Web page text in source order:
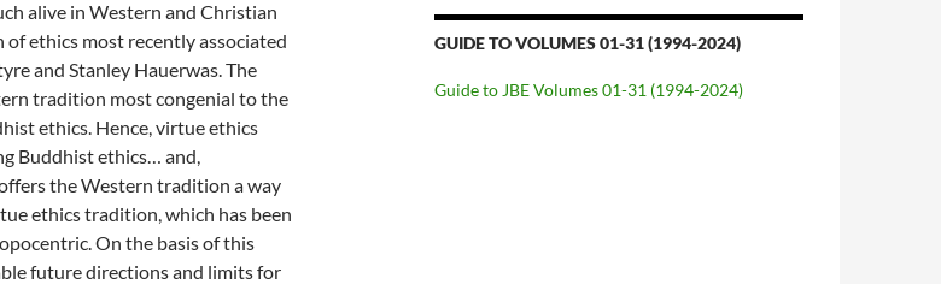
alive in Western and Christian
ethics most recently associated
and Stanley Hauerwas. The
tradition most congenial to the
ethics. Hence, virtue ethics
Buddhist ethics… and,
the Western tradition a way
ethics tradition, which has been
On the basis of this
future directions and limits for
GUIDE TO VOLUMES 01-31 (1994-2024)
Guide to JBE Volumes 01-31 (1994-2024)